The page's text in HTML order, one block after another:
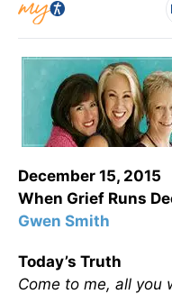
December 15, 2015
When Grief Runs
Gwen Smith
Today’s Truth
Come to me, all you